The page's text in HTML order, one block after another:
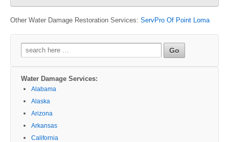
Other Water Damage Restoration Services: ServPro Of Point Loma
Search
for:
Water Damage Services:
Alabama
Alaska
Arizona
Arkansas
California